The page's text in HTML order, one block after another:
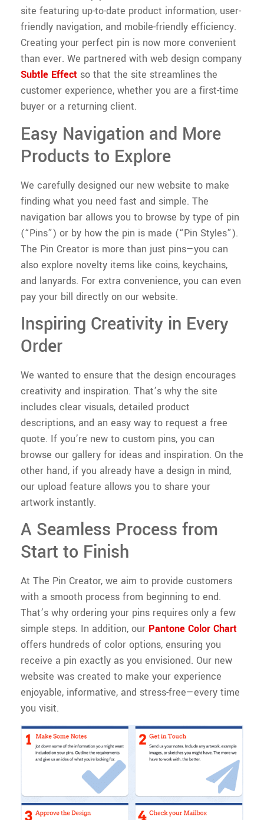
site featuring up-to-date product information, user-
friendly navigation, and mobile-friendly efficiency.
Creating your perfect pin is now more convenient
than ever. We partnered with web design company
Subtle Effect so that the site streamlines the
customer experience, whether you are a first-time
buyer or a returning client.
Easy Navigation and More
Products to Explore
We carefully designed our new website to make
finding what you need fast and simple. The
navigation bar allows you to browse by type of pin
(“Pins”) or by how the pin is made (“Pin Styles”).
The Pin Creator is more than just pins—you can
also explore novelty items like coins, keychains,
and lanyards. For extra convenience, you can even
pay your bill directly on our website.
Inspiring Creativity in Every
Order
We wanted to ensure that the design encourages
creativity and inspiration. That’s why the site
includes clear visuals, detailed product
descriptions, and an easy way to request a free
quote. If you’re new to custom pins, you can
browse our gallery for ideas and inspiration. On the
other hand, if you already have a design in mind,
our upload feature allows you to share your
artwork instantly.
A Seamless Process from
Start to Finish
At The Pin Creator, we aim to provide customers
with a smooth process from beginning to end.
That’s why ordering your pins requires only a few
simple steps. In addition, our Pantone Color Chart
offers hundreds of color options, ensuring you
receive a pin exactly as you envisioned. Our new
website was created to make your experience
enjoyable, informative, and stress-free—every time
you visit.